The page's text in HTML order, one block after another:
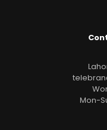
Mon-